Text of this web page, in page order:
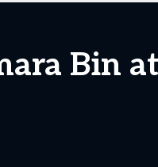
Bin